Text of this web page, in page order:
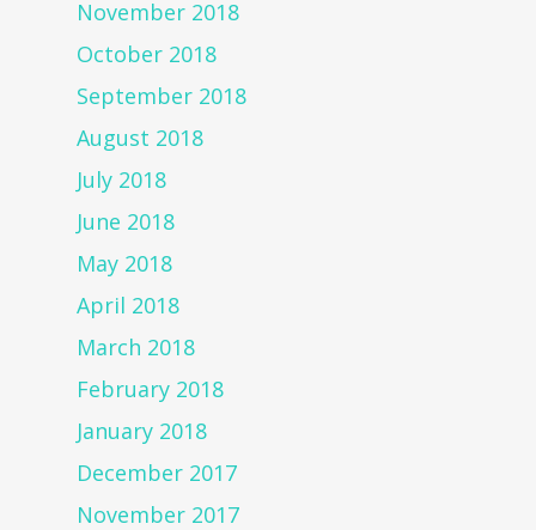
November 2018
October 2018
September 2018
August 2018
July 2018
June 2018
May 2018
April 2018
March 2018
February 2018
January 2018
December 2017
November 2017